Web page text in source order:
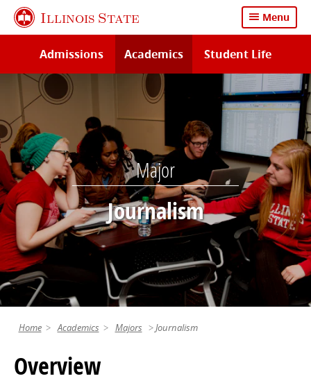
Skip
content
Illinois State Menu
Admissions Academics Student Life
Major
Journalism
Home Academics Majors Journalism
Overview